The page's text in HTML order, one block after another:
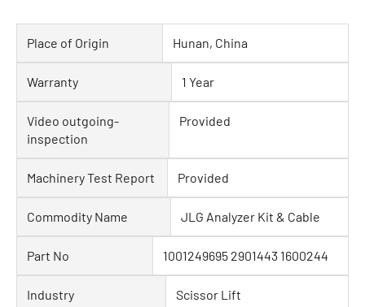
Place of Origin Hunan, China
Warranty 1 Year
Video outgoing-
inspection
Provided
Machinery Test Report Provided
Commodity Name JLG Analyzer Kit & Cable
Part No 1001249695 2901443 1600244
Industry Scissor Lift